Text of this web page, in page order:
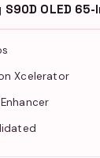
S90D OLED
Xcelerator